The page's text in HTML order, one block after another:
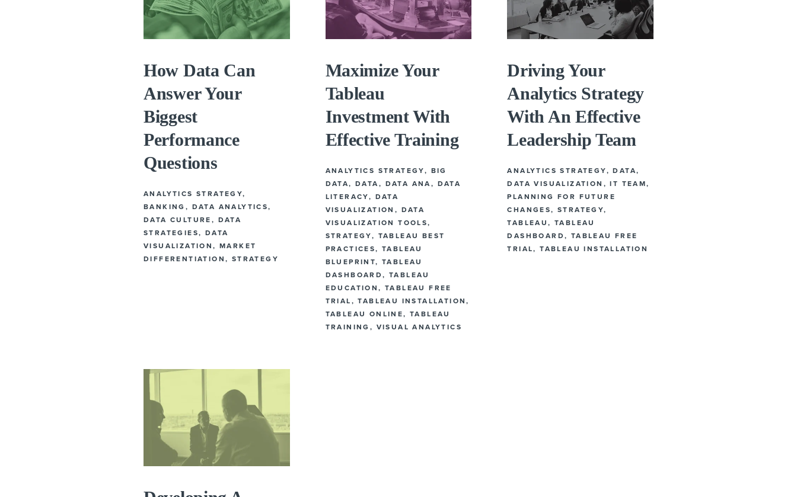
How Data Can
Answer Your
Biggest
Performance
Questions
ANALYTICS STRATEGY,
BANKING , DATA ANALYTICS,
DATA CULTURE , DATA
STRATEGIES, DATA
VISUALIZATION,MARKET
DIFFERENTIATION, STRATEGY
Maximize Your
Tableau
Investment With
Effective Training
ANALYTICS STRATEGY, BIG
DATA,DATA , DATA ANA , DATA
LITERACY, DATA
VISUALIZATION , DATA
VISUALIZATION TOOLS,
STRATEGY, TABLEAU BEST
PRACTICES,TABLEAU
BLUEPRINT,TABLEAU
DASHBOARD,TABLEAU
EDUCATION,TABLEAU FREE
TRIAL ,TABLEAU INSTALLATION,
TABLEAU ONLINE,TABLEAU
TRAINING , VISUAL ANALYTICS
Driving Your
Analytics Strategy
With An Effective
Leadership Team
ANALYTICS STRATEGY,DATA,
DATA VISUALIZATION ,IT TEAM,
PLANNING FOR FUTURE
CHANGES, STRATEGY,
TABLEAU, TABLEAU
DASHBOARD , TABLEAU FREE
TRIAL,TABLEAU INSTALLATION